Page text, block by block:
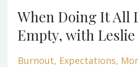
When Doing It All
Empty, with Leslie
Burnout Expectations